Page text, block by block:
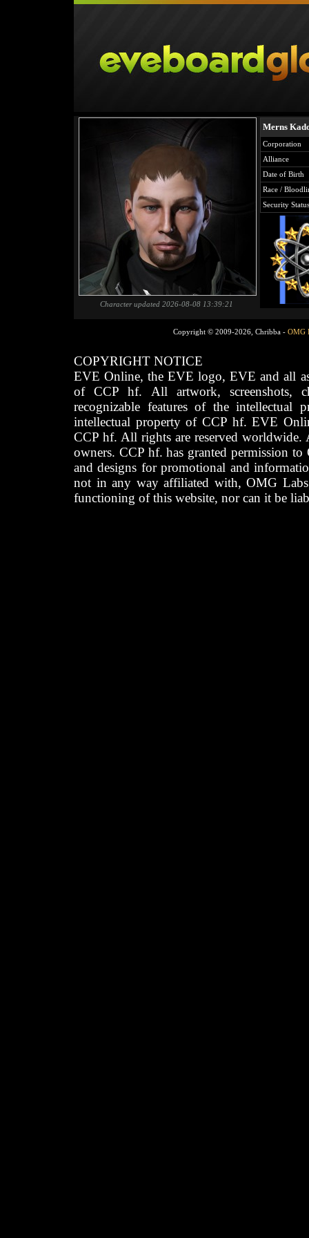
Character updated 2026-08-08 13:39:21
Merns
Corporation
Alliance
Date of Birth
Race /
Security Status
Copyright © 2009-2026, Chribba - OMG
COPYRIGHT NOTICE
EVE Online, the EVE logo, EVE and all
of CCP hf. All artwork, screenshots,
recognizable features of the intellectual
intellectual property of CCP hf. EVE
CCP hf. All rights are reserved worldwide.
owners. CCP hf. has granted permission
and designs for promotional and
not in any way affiliated with, OMG
functioning of this website, nor can it be